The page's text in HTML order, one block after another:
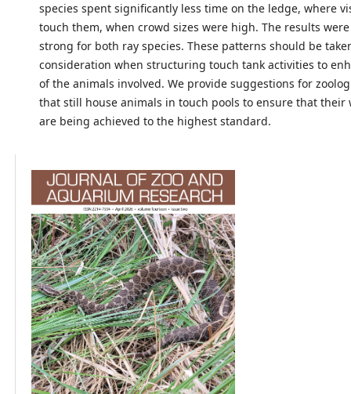
species spent significantly less time on the ledge, where
touch them, when crowd sizes were high. The results
strong for both ray species. These patterns should be
consideration when structuring touch tank activities to
of the animals involved. We provide suggestions for
that still house animals in touch pools to ensure that their
are being achieved to the highest standard.